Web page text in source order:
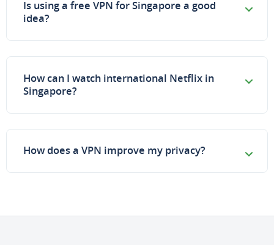
Is using a free VPN for Singapore a good
idea?
How can I watch international Netflix in
Singapore?
How does a VPN improve my privacy?